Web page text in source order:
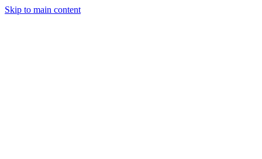
Skip to main content